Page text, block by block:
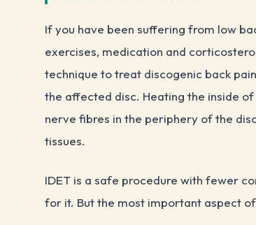
If you have been suffering from low
exercises, medication and
technique to treat discogenic back
the affected disc. Heating the inside
nerve fibres in the periphery of the
tissues.
IDET is a safe procedure with fewer
for it. But the most important aspect